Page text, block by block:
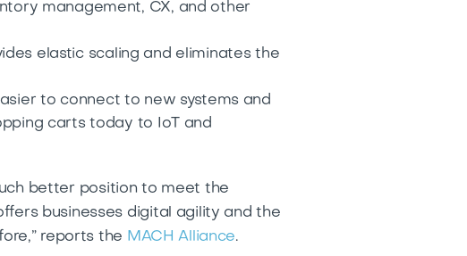
management, CX, and other
elastic scaling and eliminates the
to connect to new systems and
carts today to IoT and
better position to meet the
businesses digital agility and the
reports the MACH Alliance.